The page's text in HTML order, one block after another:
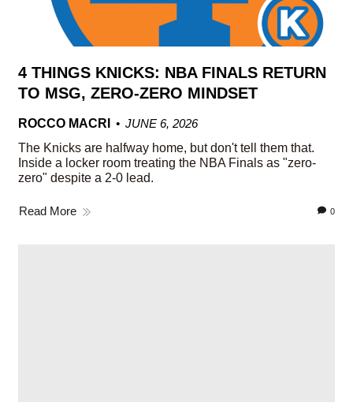
4 THINGS KNICKS: NBA FINALS RETURN
TO MSG, ZERO-ZERO MINDSET
ROCCO MACRI
JUNE 6, 2026
The Knicks are halfway home, but don't tell them that.
Inside a locker room treating the NBA Finals as "zero-
zero" despite a 2-0 lead.
Read More 0